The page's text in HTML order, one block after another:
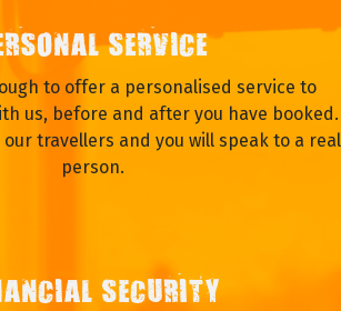
SERVICE
to offer a personalised service to
us, before and after you have booked.
travellers and you will speak to a real
person.
SECURITY